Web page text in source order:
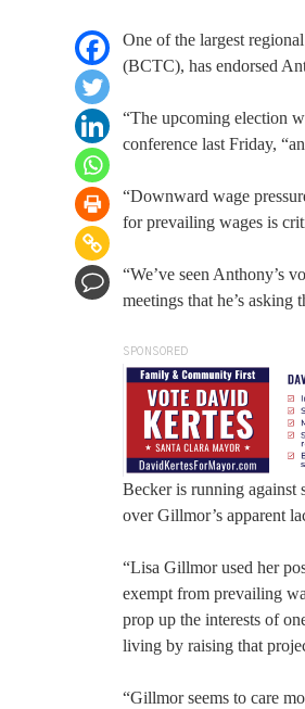
One of the largest
(BCTC), has endorsed
“The upcoming election
conference last Friday,
“Downward wage
for prevailing wages is
“We’ve seen Anthony’s
meetings that he’s
SPONSORED
Becker is running against
over Gillmor’s apparent
“Lisa Gillmor used her
exempt from prevailing
prop up the interests of
living by raising that
“Gillmor seems to care